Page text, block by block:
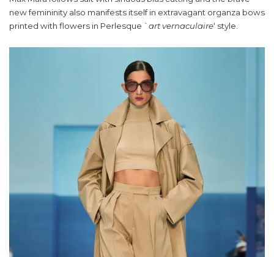
new femininity also manifests itself in extravagant organza bows
printed with flowers in Perlesque `art vernaculaire‘ style.